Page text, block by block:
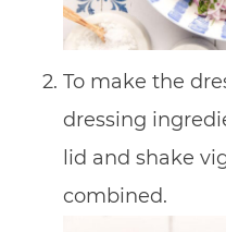
To make the
dressing
lid and shake
combined.